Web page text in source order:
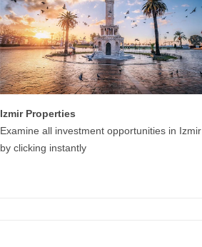
Izmir Properties
Examine all investment opportunities in Izmir
by clicking instantly